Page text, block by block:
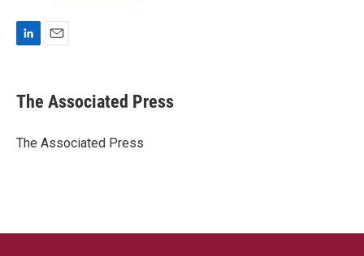
k
e
I
The Associated Press
The Associated Press